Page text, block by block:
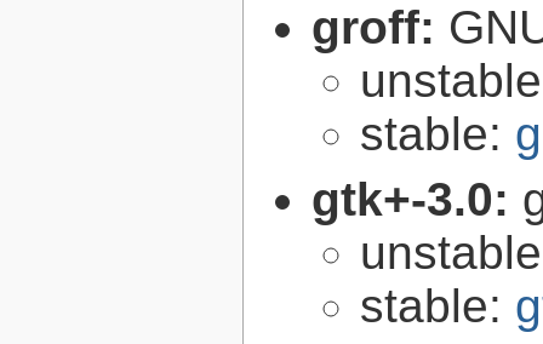
groff:
stable:
gtk+-3.0:
stable: